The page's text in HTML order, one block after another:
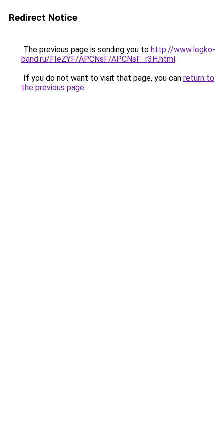
Redirect Notice
The previous page is sending you to http://www.legko-
band.ru/FIeZYF/APCNsF/APCNsF_r3H.html.
If you do not want to visit that page, you can return to
the previous page.